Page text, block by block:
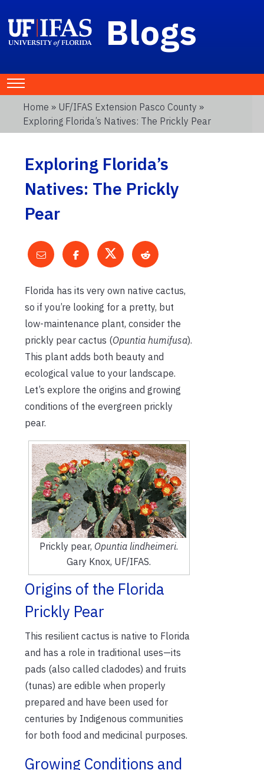
Blogs
Home » UF/IFAS Extension Pasco County »
Exploring Florida’s Natives: The Prickly Pear
Exploring Florida’s
Natives: The Prickly
Pear
Florida has its very own native cactus,
so if you’re looking for a pretty, but
low-maintenance plant, consider the
prickly pear cactus (Opuntia humifusa).
This plant adds both beauty and
ecological value to your landscape.
Let’s explore the origins and growing
conditions of the evergreen prickly
pear.
Prickly pear, Opuntia lindheimeri.
Gary Knox, UF/IFAS.
Origins of the Florida
Prickly Pear
This resilient cactus is native to Florida
and has a role in traditional uses—its
pads (also called cladodes) and fruits
(tunas) are edible when properly
prepared and have been used for
centuries by Indigenous communities
for both food and medicinal purposes.
Growing Conditions and